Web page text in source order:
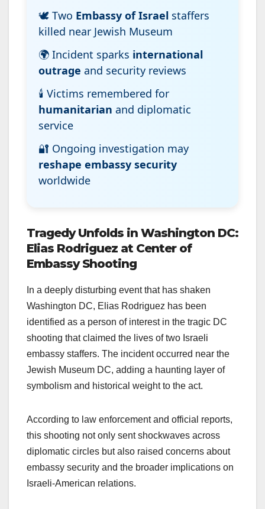
🕊️ Two Embassy of Israel staffers
killed near Jewish Museum
🌍 Incident sparks international
outrage and security reviews
🕯️ Victims remembered for
humanitarian and diplomatic
service
🔐 Ongoing investigation may
reshape embassy security
worldwide
Tragedy Unfolds in Washington DC:
Elias Rodriguez at Center of
Embassy Shooting
In a deeply disturbing event that has shaken
Washington DC, Elias Rodriguez has been
identified as a person of interest in the tragic DC
shooting that claimed the lives of two Israeli
embassy staffers. The incident occurred near the
Jewish Museum DC, adding a haunting layer of
symbolism and historical weight to the act.
According to law enforcement and official reports,
this shooting not only sent shockwaves across
diplomatic circles but also raised concerns about
embassy security and the broader implications on
Israeli-American relations.